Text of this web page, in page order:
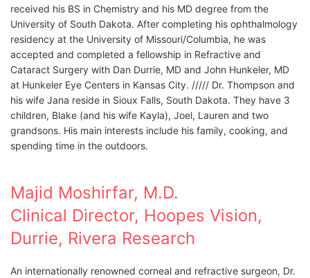
received his BS in Chemistry and his MD degree from the
University of South Dakota. After completing his ophthalmology
residency at the University of Missouri/Columbia, he was
accepted and completed a fellowship in Refractive and
Cataract Surgery with Dan Durrie, MD and John Hunkeler, MD
at Hunkeler Eye Centers in Kansas City. ///// Dr. Thompson and
his wife Jana reside in Sioux Falls, South Dakota. They have 3
children, Blake (and his wife Kayla), Joel, Lauren and two
grandsons. His main interests include his family, cooking, and
spending time in the outdoors.
Majid Moshirfar, M.D.
Clinical Director, Hoopes Vision,
Durrie, Rivera Research
An internationally renowned corneal and refractive surgeon, Dr.